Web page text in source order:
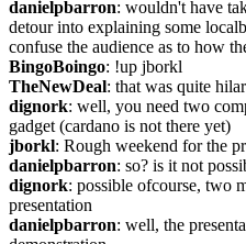
danielpbarron: wouldn't have
detour into explaining some
confuse the audience as to how
BingoBoingo: !up jborkl
TheNewDeal: that was quite
dignork: well, you need two
gadget (cardano is not there yet)
jborkl: Rough weekend for the
danielpbarron: so? is it not
dignork: possible ofcourse, two
presentation
danielpbarron: well, the